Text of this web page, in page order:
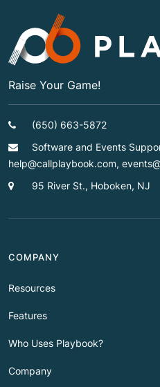
Raise Your Game!
(650) 663-5872
Software and Events
help@callplaybook.com,
95 River St., Hoboken, NJ
COMPANY
Resources
Features
Who Uses Playbook?
Company